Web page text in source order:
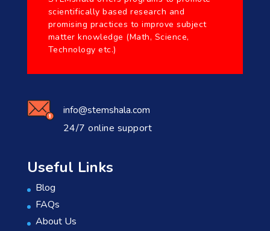
scientifically based research and
promising practices to improve subject
matter knowledge (Math, Science,
Technology etc.)
info@stemshala.com
24/7 online support
Useful Links
Blog
FAQs
About Us